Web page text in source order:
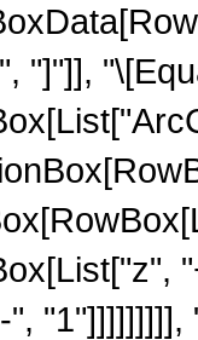
"]"]],
", "1"]]]]]]]]],